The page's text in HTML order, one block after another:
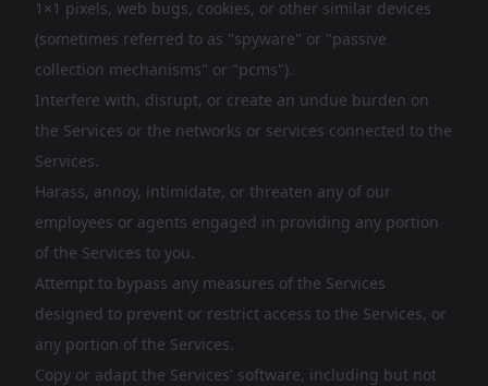
1×1 pixels, web bugs, cookies, or other similar devices
(sometimes referred to as "spyware" or "passive
collection mechanisms" or "pcms").
Interfere with, disrupt, or create an undue burden on
the Services or the networks or services connected to the
Services.
Harass, annoy, intimidate, or threaten any of our
employees or agents engaged in providing any portion
of the Services to you.
Attempt to bypass any measures of the Services
designed to prevent or restrict access to the Services, or
any portion of the Services.
Copy or adapt the Services' software, including but not